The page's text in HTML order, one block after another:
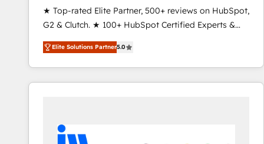
RevOps
★ Top-rated Elite Partner, 500+ reviews on HubSpot,
G2 & Clutch. ★ 100+ HubSpot Certified Experts &
Trainers across the team ★ 1,500+ implementations
across five continents ★ AI-First, RevOps-led,
Onboarding obsessed ★ Company of the Year
2024/25 INSIDEA helps growing companies turn
workflows that drive adoption from week one, in
your time zone. What we do ➤ Onboarding: Live in
Elite Solutions Partner5.0